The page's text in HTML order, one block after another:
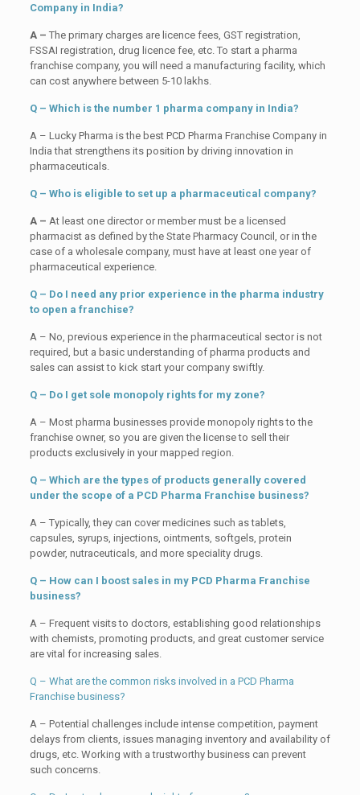
Company in India?
A – The primary charges are licence fees, GST registration,
FSSAI registration, drug licence fee, etc. To start a pharma
franchise company, you will need a manufacturing facility, which
can cost anywhere between 5-10 lakhs.
Q – Which is the number 1 pharma company in India?
A – Lucky Pharma is the best PCD Pharma Franchise Company in
India that strengthens its position by driving innovation in
pharmaceuticals.
Q – Who is eligible to set up a pharmaceutical company?
A – At least one director or member must be a licensed
pharmacist as defined by the State Pharmacy Council, or in the
case of a wholesale company, must have at least one year of
pharmaceutical experience.
Q – Do I need any prior experience in the pharma industry
to open a franchise?
A – No, previous experience in the pharmaceutical sector is not
required, but a basic understanding of pharma products and
sales can assist to kick start your company swiftly.
Q – Do I get sole monopoly rights for my zone?
A – Most pharma businesses provide monopoly rights to the
franchise owner, so you are given the license to sell their
products exclusively in your mapped region.
Q – Which are the types of products generally covered
under the scope of a PCD Pharma Franchise business?
A – Typically, they can cover medicines such as tablets,
capsules, syrups, injections, ointments, softgels, protein
powder, nutraceuticals, and more speciality drugs.
Q – How can I boost sales in my PCD Pharma Franchise
business?
A – Frequent visits to doctors, establishing good relationships
with chemists, promoting products, and great customer service
are vital for increasing sales.
Q – What are the common risks involved in a PCD Pharma
Franchise business?
A – Potential challenges include intense competition, payment
delays from clients, issues managing inventory and availability of
drugs, etc. Working with a trustworthy business can prevent
such concerns.